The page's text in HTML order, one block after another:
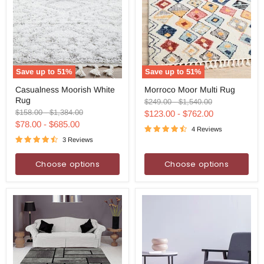
Save up to51%
Moorish
White
Rug
Casualness Moorish White
Rug
Original
price
$158.00-Original
price
$1,384.00
$78.00 - $685.00
3 Reviews
Choose options
Save up to51%
Moor
Multi
Rug
Morroco Moor Multi Rug
Original
price
$249.00-Original
price
$1,540.00
$123.00 - $762.00
4 Reviews
Choose options